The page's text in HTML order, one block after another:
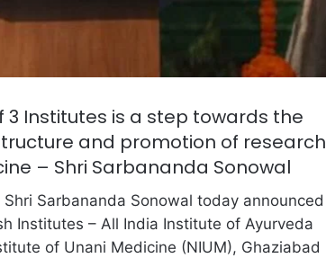
3 Institutes is a step towards the
and promotion of research
– Shri Sarbananda Sonowal
Sarbananda Sonowal today announced
Institutes – All India Institute of Ayurveda
of Unani Medicine (NIUM), Ghaziabad